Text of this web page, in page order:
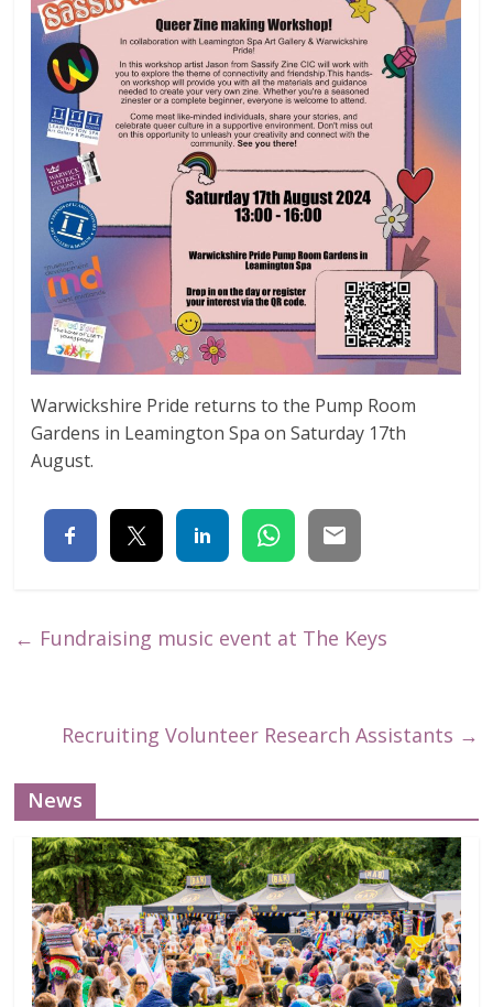
Warwickshire Pride returns to the Pump Room
Gardens in Leamington Spa on Saturday 17th
August.
← Fundraising music event at The Keys
Recruiting Volunteer Research Assistants →
News